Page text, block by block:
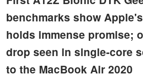
benchmarks show
holds immense promise;
drop seen in single-core
to the MacBook Air 2020